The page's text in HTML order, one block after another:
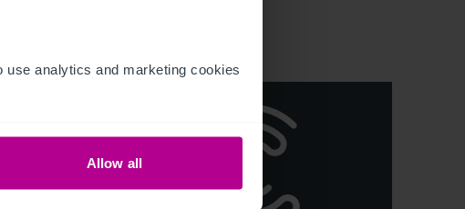
analytics and marketing cookies
Allow all